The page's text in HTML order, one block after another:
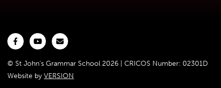
© St John's Grammar School 2026 | CRICOS Number: 02301D
Website by VERSION